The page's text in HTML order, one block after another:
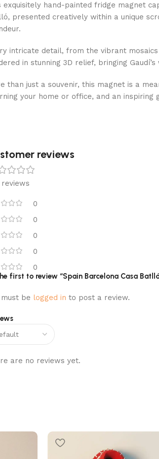
exquisitely hand-painted fridge magnet
presented creatively within a unique
intricate detail, from the vibrant
in stunning 3D relief, bringing
than just a souvenir, this magnet is a
your home or office, and an inspiring
reviews​
reviews
0
0
0
0
0
are no reviews yet.
first to review “Spain Barcelona Casa
must be logged in to post a review.